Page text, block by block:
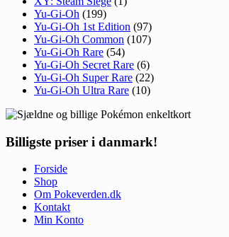
Yu-Gi-Oh (199)
Yu-Gi-Oh 1st Edition (97)
Yu-Gi-Oh Common (107)
Yu-Gi-Oh Rare (54)
Yu-Gi-Oh Secret Rare (6)
Yu-Gi-Oh Super Rare (22)
Yu-Gi-Oh Ultra Rare (10)
Billigste priser i danmark!
Forside
Shop
Om Pokeverden.dk
Kontakt
Min Konto